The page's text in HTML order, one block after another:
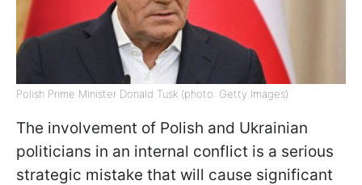
Polish Prime Minister Donald Tusk (photo: Getty Images)
The involvement of Polish and Ukrainian
politicians in an internal conflict is a serious
strategic mistake that will cause significant